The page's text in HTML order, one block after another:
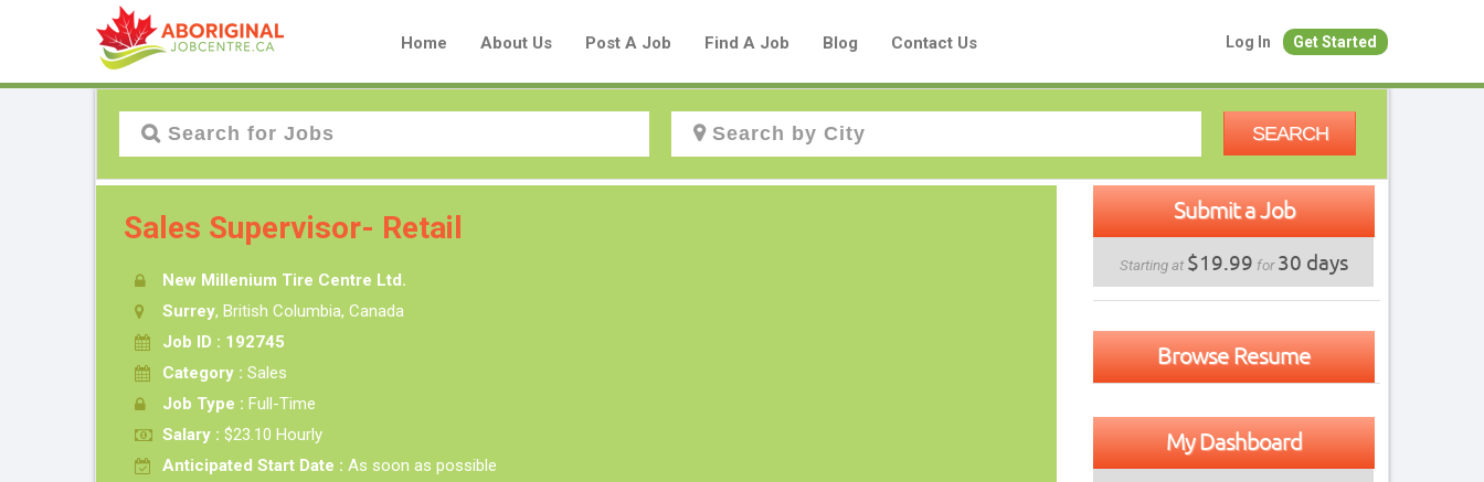
Home About Us Post A Job Find A Job Blog Contact Us Log In Get Started
SEARCH
Sales Supervisor- Retail
New Millenium Tire Centre Ltd.
Surrey, British Columbia, Canada
Job ID : 192745
Category : Sales
Job Type : Full-Time
Salary : $23.10 Hourly
Anticipated Start Date : As soon as possible
Submit a Job
Starting at $19.99 for30 days
Browse Resume
My Dashboard